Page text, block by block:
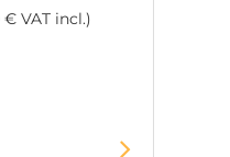
VAT incl.)